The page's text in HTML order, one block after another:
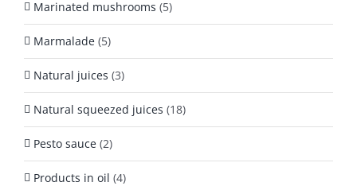
Marinated mushrooms (5)
Marmalade (5)
Natural juices (3)
Natural squeezed juices (18)
Pesto sauce (2)
Products in oil (4)